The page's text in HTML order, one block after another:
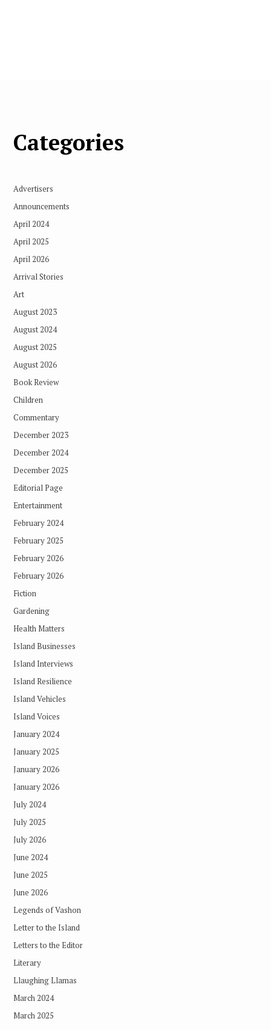
Categories
Advertisers
Announcements
April 2024
April 2025
April 2026
Arrival Stories
Art
August 2023
August 2024
August 2025
August 2026
Book Review
Children
Commentary
December 2023
December 2024
December 2025
Editorial Page
Entertainment
February 2024
February 2025
February 2026
February 2026
Fiction
Gardening
Health Matters
Island Businesses
Island Interviews
Island Resilience
Island Vehicles
Island Voices
January 2024
January 2025
January 2026
January 2026
July 2024
July 2025
July 2026
June 2024
June 2025
June 2026
Legends of Vashon
Letter to the Island
Letters to the Editor
Literary
Llaughing Llamas
March 2024
March 2025